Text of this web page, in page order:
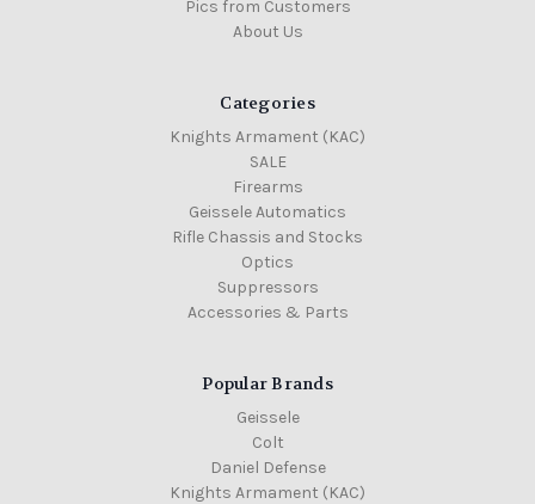
Pics from Customers
About Us
Categories
Knights Armament (KAC)
SALE
Firearms
Geissele Automatics
Rifle Chassis and Stocks
Optics
Suppressors
Accessories & Parts
Popular Brands
Geissele
Colt
Daniel Defense
Knights Armament (KAC)